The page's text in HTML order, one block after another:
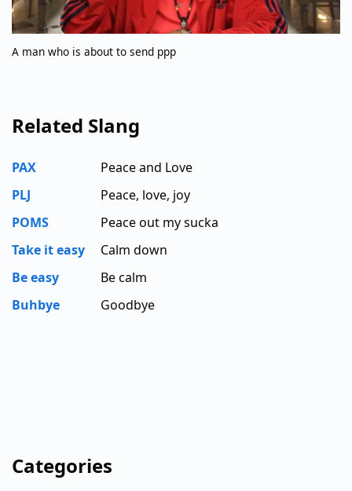
A man who is about to send ppp
Related Slang
PAX
Peace and Love
PLJ
Peace, love, joy
POMS
Peace out my sucka
Take it easy
Calm down
Be easy
Be calm
Buhbye
Goodbye
Categories